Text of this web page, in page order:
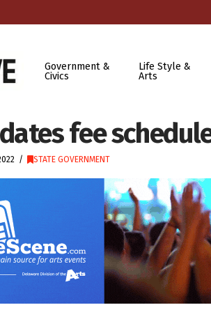
Government &
Civics
Life Style &
Arts
fee
STATE GOVERNMENT